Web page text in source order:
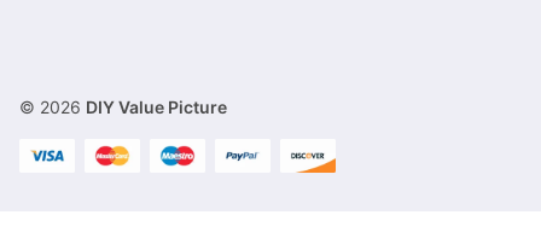
© 2026 DIY Value Picture